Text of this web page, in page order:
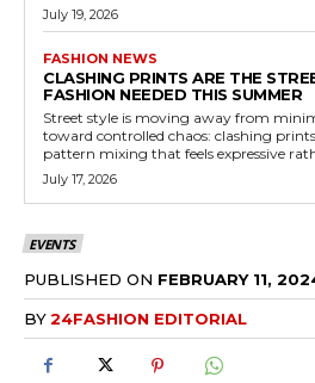
July 19, 2026
FASHION NEWS
CLASHING PRINTS ARE THE
FASHION NEEDED THIS SUMMER
Street style is moving away from
toward controlled chaos: clashing
pattern mixing that feels expressive
July 17, 2026